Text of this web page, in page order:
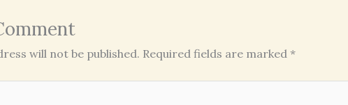
will not be published. Required fields are marked *